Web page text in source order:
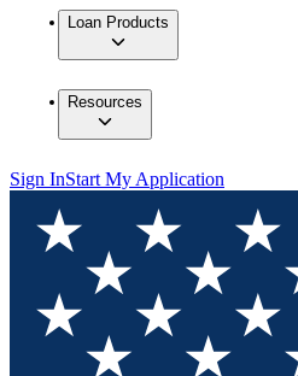
Loan Products
Resources
Sign InStart My Application